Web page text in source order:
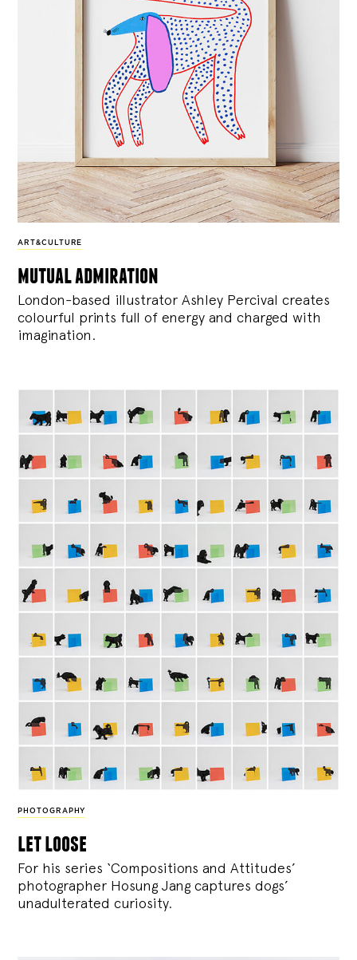
ART&CULTURE
mutual admiration
London-based illustrator Ashley Percival creates
colourful prints full of energy and charged with
imagination.
PHOTOGRAPHY
let loose
For his series ‘Compositions and Attitudes’
photographer Hosung Jang captures dogs’
unadulterated curiosity.